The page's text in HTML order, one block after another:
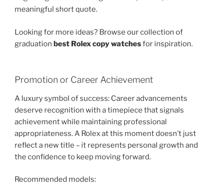
meaningful short quote.
Looking for more ideas? Browse our collection of
graduation best Rolex copy watchesfor inspiration.
Promotion or Career Achievement
A luxury symbol of success: Career advancements
deserve recognition with a timepiece that signals
achievement while maintaining professional
appropriateness. A Rolex at this moment doesn’t just
reflect a new title – it represents personal growth and
the confidence to keep moving forward.
Recommended models: